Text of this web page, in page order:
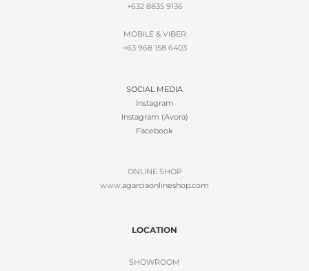
+632 8835 9136
MOBILE & VIBER
+63 968 158 6403
SOCIAL MEDIA
Instagram
Instagram (Avora)
Facebook
ONLINE SHOP
www.agarciaonlineshop.com
LOCATION
SHOWROOM